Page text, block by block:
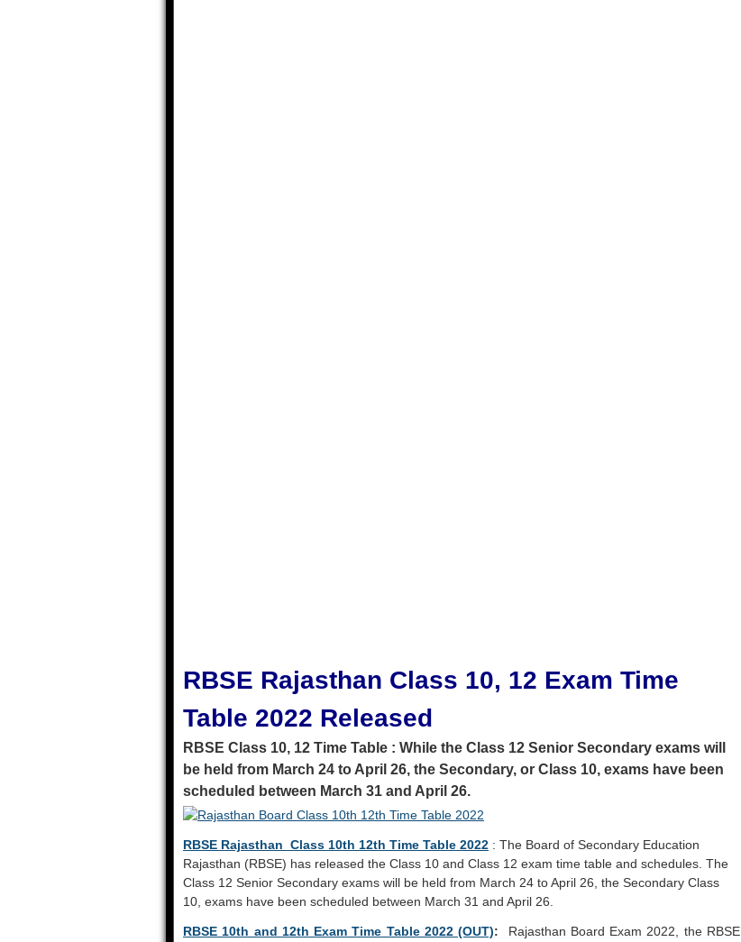
RBSE Rajasthan Class 10, 12 Exam Time
Table 2022 Released
RBSE Class 10, 12 Time Table : While the Class 12 Senior Secondary exams will
be held from March 24 to April 26, the Secondary, or Class 10, exams have been
scheduled between March 31 and April 26.
RBSE Rajasthan Class 10th 12th Time Table 2022 : The Board of Secondary Education
Rajasthan (RBSE) has released the Class 10 and Class 12 exam time table and schedules. The
Class 12 Senior Secondary exams will be held from March 24 to April 26, the Secondary Class
10, exams have been scheduled between March 31 and April 26.
RBSE 10th and 12th Exam Time Table 2022 (OUT):
Rajasthan Board Exam 2022, the RBSE